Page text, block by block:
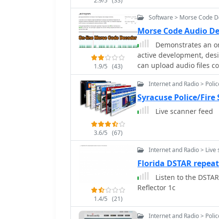
1.9/5 (43)
Software > Morse Code
Morse Code Audio
Demonstrates an
active development,
can upload audio files
microphone, with
Audio API. The
pitch and speed, and
compare the decoded
timed version. The interface allows for setting optional comparison
with the mouse wheel
extra elements, missing
signal analysis. Built-in test files are available for immediate analysis,
allowing users to
for user feedback,
3.6/5 (67)
Internet and Radio >
Syracuse Police/Fire
Live scanner feed
1.4/5 (21)
Internet and Radio > Live
Florida DSTAR
Listen to the DSTAR
Reflector 1c
Internet and Radio >